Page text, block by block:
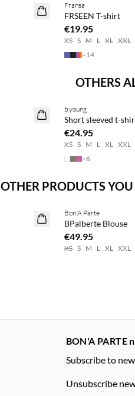
NEWS
Fransa
FRSEEN T-shirt
€19.95
XS S M L XL XXL
+14
OTHERS
b.young
Short sleeved t-
€24.95
XS S M L XL XXL
+6
OTHER PRODUCTS
NEWS
Buy min. 2 & save
Bon'A Parte
BPalberte Blouse
€49.95
XS S M L XL XXL
BON'A PARTE
Subscribe to
Unsubscribe